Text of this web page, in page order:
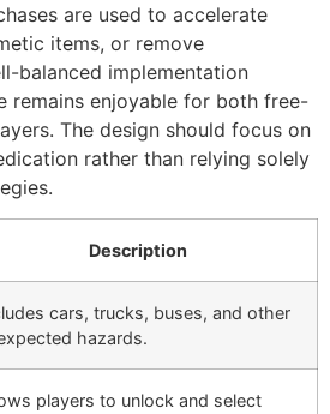
are used to accelerate
items, or remove
balanced implementation
remains enjoyable for both free-
The design should focus on
rather than relying solely
Description
cars, trucks, buses, and other
hazards.
players to unlock and select